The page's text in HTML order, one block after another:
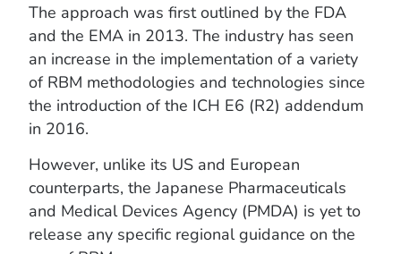
The approach was first outlined by the FDA
and the EMA in 2013. The industry has seen
an increase in the implementation of a variety
of RBM methodologies and technologies since
the introduction of the ICH E6 (R2) addendum
in 2016.
However, unlike its US and European
counterparts, the Japanese Pharmaceuticals
and Medical Devices Agency (PMDA) is yet to
release any specific regional guidance on the